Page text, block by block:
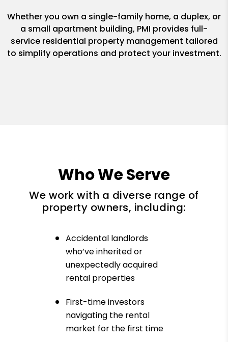
Whether you own a single-family home, a duplex, or
a small apartment building, PMI provides full-
service residential property management tailored
to simplify operations and protect your investment.
Who We Serve
We work with a diverse range of
property owners, including:
Accidental landlords
who’ve inherited or
unexpectedly acquired
rental properties
First-time investors
navigating the rental
market for the first time